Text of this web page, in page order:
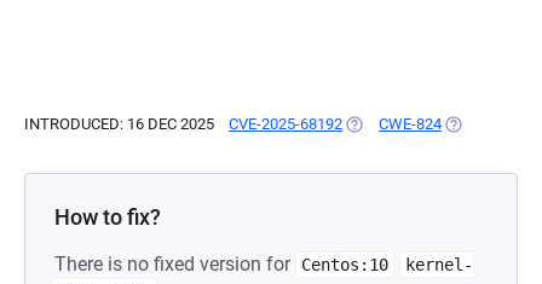
INTRODUCED: 16 DEC 2025 CVE-2025-68192 (OPENS IN A NEW TAB)
CWE-824 (OPENS IN A
How to fix?
There is no fixed version for Centos:10
kernel-